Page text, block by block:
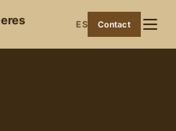
ES Contact